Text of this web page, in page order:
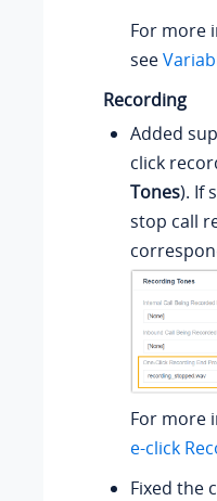
For more
see
Recording
Added
click
Tones). If
stop call
For more
e-click
Fixed the